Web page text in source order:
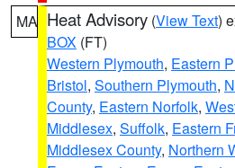
MA Heat Advisory (View Text)
BOX (FT)
Western Plymouth, Eastern
Bristol, Southern Plymouth,
County, Eastern Norfolk,
Middlesex, Suffolk, Eastern
Middlesex County, Northern